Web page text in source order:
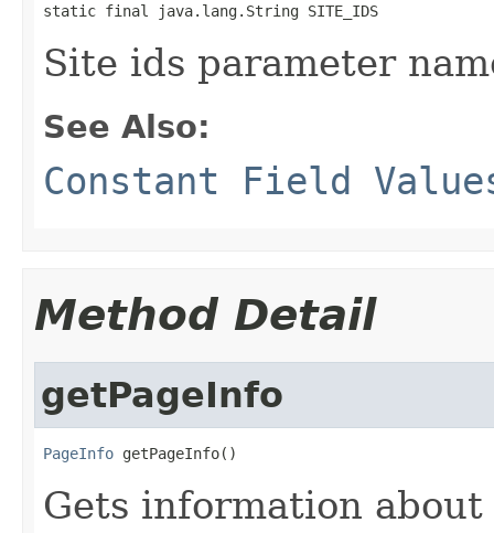
static final java.lang.String SITE_IDS
Site ids parameter
See Also:
Constant Field
Method Detail
getPageInfo
PageInfo getPageInfo()
Gets information